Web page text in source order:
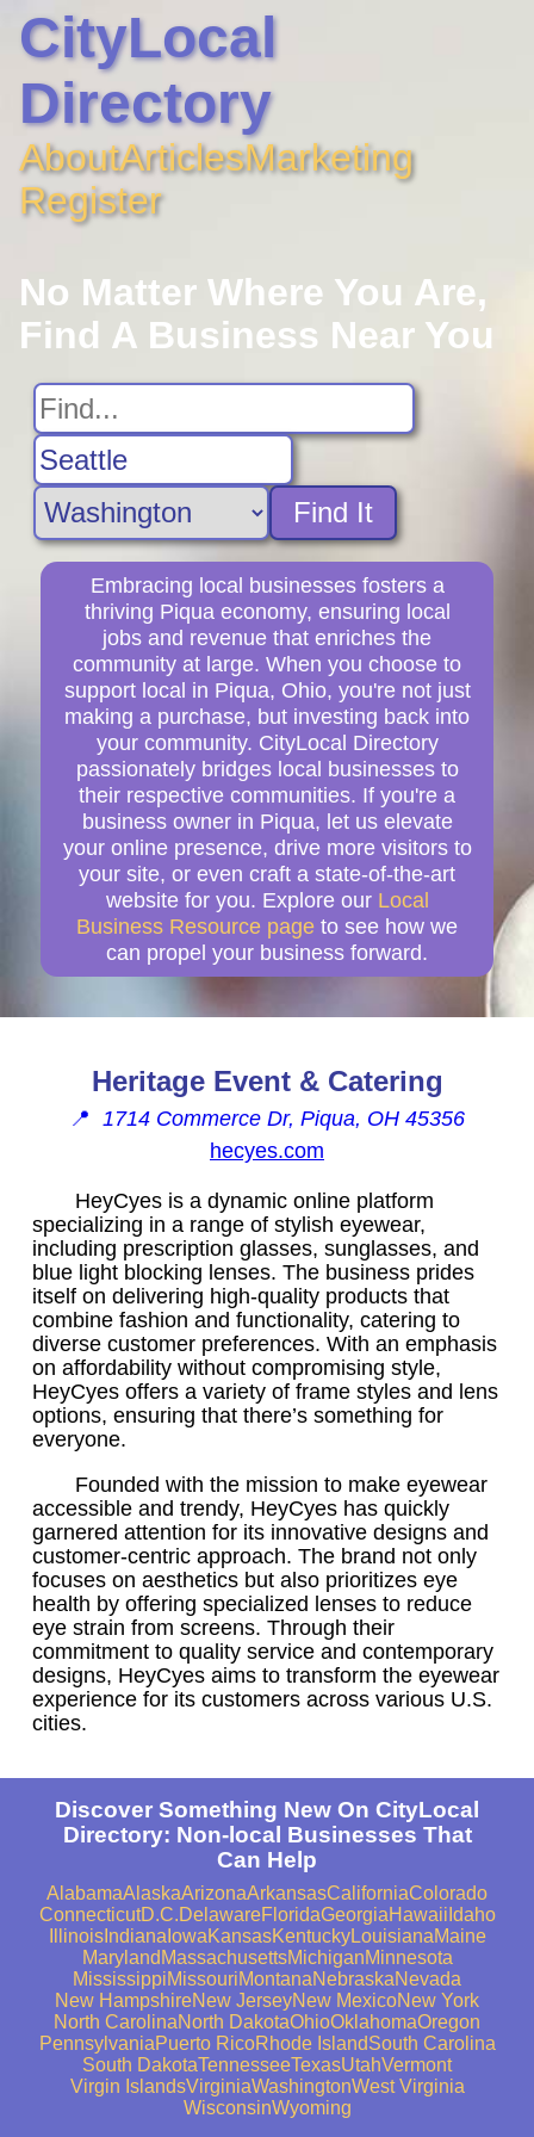
CityLocal
Directory
AboutArticlesMarketing
Register
No Matter Where You Are,
Find A Business Near You
Find It
Embracing local businesses fosters a
thriving Piqua economy, ensuring local
jobs and revenue that enriches the
community at large. When you choose to
support local in Piqua, Ohio, you're not just
making a purchase, but investing back into
your community. CityLocal Directory
passionately bridges local businesses to
their respective communities. If you're a
business owner in Piqua, let us elevate
your online presence, drive more visitors to
your site, or even craft a state-of-the-art
website for you. Explore our Local
Business Resource page to see how we
can propel your business forward.
Heritage Event & Catering
📍 1714 Commerce Dr, Piqua, OH 45356
hecyes.com
HeyCyes is a dynamic online platform
specializing in a range of stylish eyewear,
including prescription glasses, sunglasses, and
blue light blocking lenses. The business prides
itself on delivering high-quality products that
combine fashion and functionality, catering to
diverse customer preferences. With an emphasis
on affordability without compromising style,
HeyCyes offers a variety of frame styles and lens
options, ensuring that there’s something for
everyone.
Founded with the mission to make eyewear
accessible and trendy, HeyCyes has quickly
garnered attention for its innovative designs and
customer-centric approach. The brand not only
focuses on aesthetics but also prioritizes eye
health by offering specialized lenses to reduce
eye strain from screens. Through their
commitment to quality service and contemporary
designs, HeyCyes aims to transform the eyewear
experience for its customers across various U.S.
cities.
Discover Something New On CityLocal
Directory: Non-local Businesses That
Can Help
AlabamaAlaskaArizonaArkansasCaliforniaColorado
ConnecticutD.C.DelawareFloridaGeorgiaHawaii Idaho
IllinoisIndiana IowaKansasKentuckyLouisianaMaine
Maryland MassachusettsMichiganMinnesota
MississippiMissouriMontanaNebraskaNevada
New HampshireNew JerseyNew MexicoNew York
North CarolinaNorth DakotaOhioOklahomaOregon
PennsylvaniaPuerto RicoRhode IslandSouth Carolina
South DakotaTennesseeTexasUtahVermont
Virgin IslandsVirginiaWashingtonWest Virginia
WisconsinWyoming